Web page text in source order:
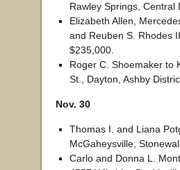
Rawley Springs, Central
Elizabeth Allen,
and Reuben S. Rhodes
$235,000.
Roger C. Shoemaker to
St., Dayton, Ashby
Nov. 30
Thomas I. and Liana
McGaheysville,
Carlo and Donna L.